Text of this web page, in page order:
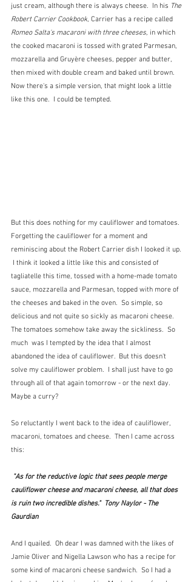
just cream, although there is always cheese.  In his The
Robert Carrier Cookbook, Carrier has a recipe called
Romeo Salta's macaroni with three cheeses, in which
the cooked macaroni is tossed with grated Parmesan,
mozzarella and Gruyère cheeses, pepper and butter,
then mixed with double cream and baked until brown.
Now there's a simple version, that might look a little
like this one.  I could be tempted.
But this does nothing for my cauliflower and tomatoes.
Forgetting the cauliflower for a moment and
reminiscing about the Robert Carrier dish I looked it up.
I think it looked a little like this and consisted of
tagliatelle this time, tossed with a home-made tomato
sauce, mozzarella and Parmesan, topped with more of
the cheeses and baked in the oven.  So simple, so
delicious and not quite so sickly as macaroni cheese.
The tomatoes somehow take away the sickliness.  So
much  was I tempted by the idea that I almost
abandoned the idea of cauliflower.  But this doesn't
solve my cauliflower problem.  I shall just have to go
through all of that again tomorrow - or the next day.
Maybe a curry?
So reluctantly I went back to the idea of cauliflower,
macaroni, tomatoes and cheese.  Then I came across
this:
"As for the reductive logic that sees people merge
cauliflower cheese and macaroni cheese, all that does
is ruin two incredible dishes."  Tony Naylor - The
Gaurdian
And I quailed.  Oh dear I was damned with the likes of
Jamie Oliver and Nigella Lawson who has a recipe for
some kind of macaroni cheese sandwich.  So I had a